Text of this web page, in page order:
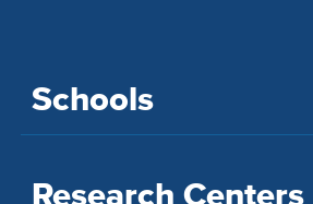
Schools